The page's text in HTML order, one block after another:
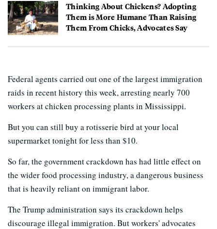
Thinking About Chickens? Adopting
Them is More Humane Than Raising
Them From Chicks, Advocates Say
Federal agents carried out one of the largest immigration
raids in recent history this week, arresting nearly 700
workers at chicken processing plants in Mississippi.
But you can still buy a rotisserie bird at your local
supermarket tonight for less than $10.
So far, the government crackdown has had little effect on
the wider food processing industry, a dangerous business
that is heavily reliant on immigrant labor.
The Trump administration says its crackdown helps
discourage illegal immigration. But workers' advocates